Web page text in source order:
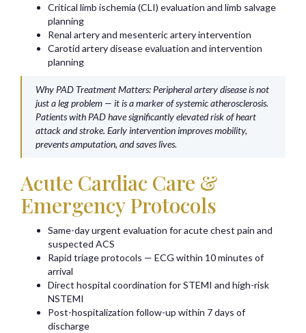
Critical limb ischemia (CLI) evaluation and limb salvage
planning
Renal artery and mesenteric artery intervention
Carotid artery disease evaluation and intervention
planning
Why PAD Treatment Matters: Peripheral artery disease is not
just a leg problem — it is a marker of systemic atherosclerosis.
Patients with PAD have significantly elevated risk of heart
attack and stroke. Early intervention improves mobility,
prevents amputation, and saves lives.
Acute Cardiac Care &
Emergency Protocols
Same-day urgent evaluation for acute chest pain and
suspected ACS
Rapid triage protocols — ECG within 10 minutes of
arrival
Direct hospital coordination for STEMI and high-risk
NSTEMI
Post-hospitalization follow-up within 7 days of
discharge